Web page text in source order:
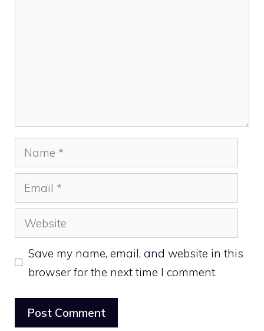
Name
Email
Website
Save my name, email, and website in this
browser for the next time I comment.